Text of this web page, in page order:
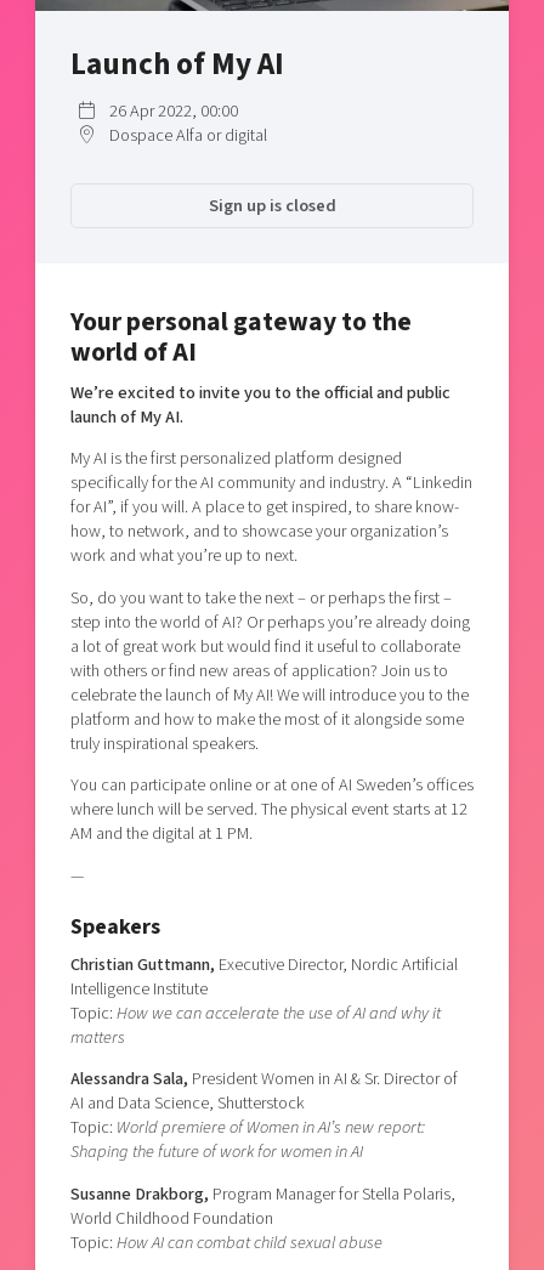
Shaping cities and regions
Bright East
Reversed mentorship
Talent & skills
Startup & industry collaboration
Offers to boost your business
Our community of companies
Projects
Project toolbox
Reach out to us
Locations
Today's lunch in Mjärdevi
Launch of My AI
26 Apr 2022, 00:00
Dospace Alfa or digital
Sign up is closed
Your personal gateway to the
world of AI
We’re excited to invite you to the official and public
launch of My AI.
My AI is the first personalized platform designed
specifically for the AI community and industry. A “Linkedin
for AI”, if you will. A place to get inspired, to share know-
how, to network, and to showcase your organization’s
work and what you’re up to next.
So, do you want to take the next – or perhaps the first –
step into the world of AI? Or perhaps you’re already doing
a lot of great work but would find it useful to collaborate
with others or find new areas of application? Join us to
celebrate the launch of My AI! We will introduce you to the
platform and how to make the most of it alongside some
truly inspirational speakers.
You can participate online or at one of AI Sweden’s offices
where lunch will be served. The physical event starts at 12
AM and the digital at 1 PM.
—
Speakers
Christian Guttmann, Executive Director, Nordic Artificial
Intelligence Institute
Topic:How we can accelerate the use of AI and why it
matters
Alessandra Sala, President Women in AI & Sr. Director of
AI and Data Science, Shutterstock
Topic: World premiere of Women in AI’s new report:
Shaping the future of work for women in AI
Susanne Drakborg, Program Manager for Stella Polaris,
World Childhood Foundation
Topic:How AI can combat child sexual abuse